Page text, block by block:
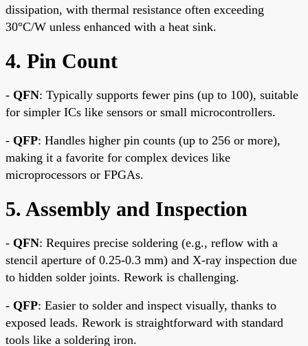
dissipation, with thermal resistance often exceeding
30°C/W unless enhanced with a heat sink.
4. Pin Count
- QFN: Typically supports fewer pins (up to 100), suitable
for simpler ICs like sensors or small microcontrollers.
- QFP: Handles higher pin counts (up to 256 or more),
making it a favorite for complex devices like
microprocessors or FPGAs.
5. Assembly and Inspection
- QFN: Requires precise soldering (e.g., reflow with a
stencil aperture of 0.25-0.3 mm) and X-ray inspection due
to hidden solder joints. Rework is challenging.
- QFP: Easier to solder and inspect visually, thanks to
exposed leads. Rework is straightforward with standard
tools like a soldering iron.